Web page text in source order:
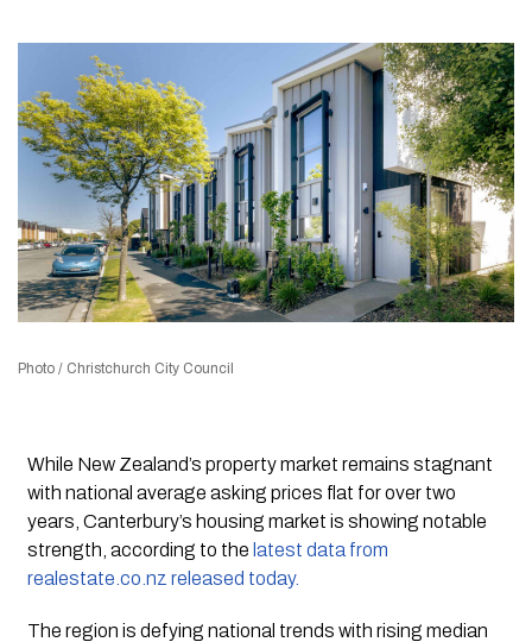
Photo / Christchurch City Council
While New Zealand’s property market remains stagnant
with national average asking prices flat for over two
years, Canterbury’s housing market is showing notable
strength, according to the latest data from
realestate.co.nz released today.
The region is defying national trends with rising median